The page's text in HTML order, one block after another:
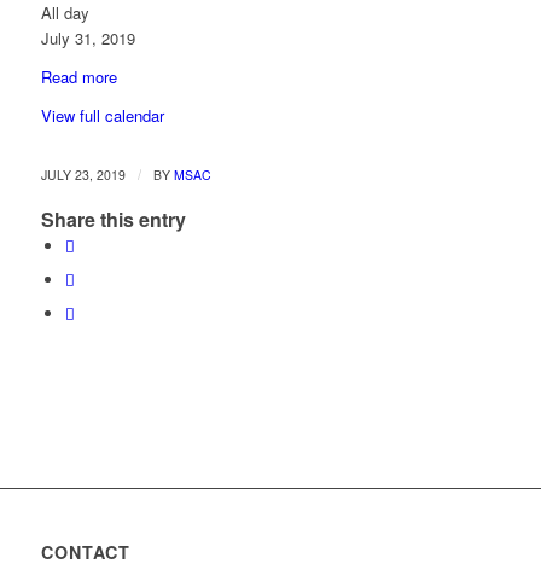
All day
July 31, 2019
Read more
View full calendar
JULY 23, 2019 / BY MSAC
Share this entry
CONTACT